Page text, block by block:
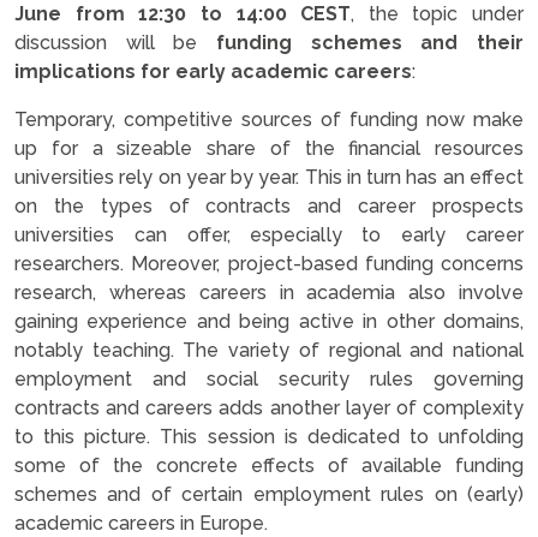
June from 12:30 to 14:00 CEST, the topic under
discussion will be funding schemes and their
implications for early academic careers:
Temporary, competitive sources of funding now make
up for a sizeable share of the financial resources
universities rely on year by year. This in turn has an effect
on the types of contracts and career prospects
universities can offer, especially to early career
researchers. Moreover, project-based funding concerns
research, whereas careers in academia also involve
gaining experience and being active in other domains,
notably teaching. The variety of regional and national
employment and social security rules governing
contracts and careers adds another layer of complexity
to this picture. This session is dedicated to unfolding
some of the concrete effects of available funding
schemes and of certain employment rules on (early)
academic careers in Europe.